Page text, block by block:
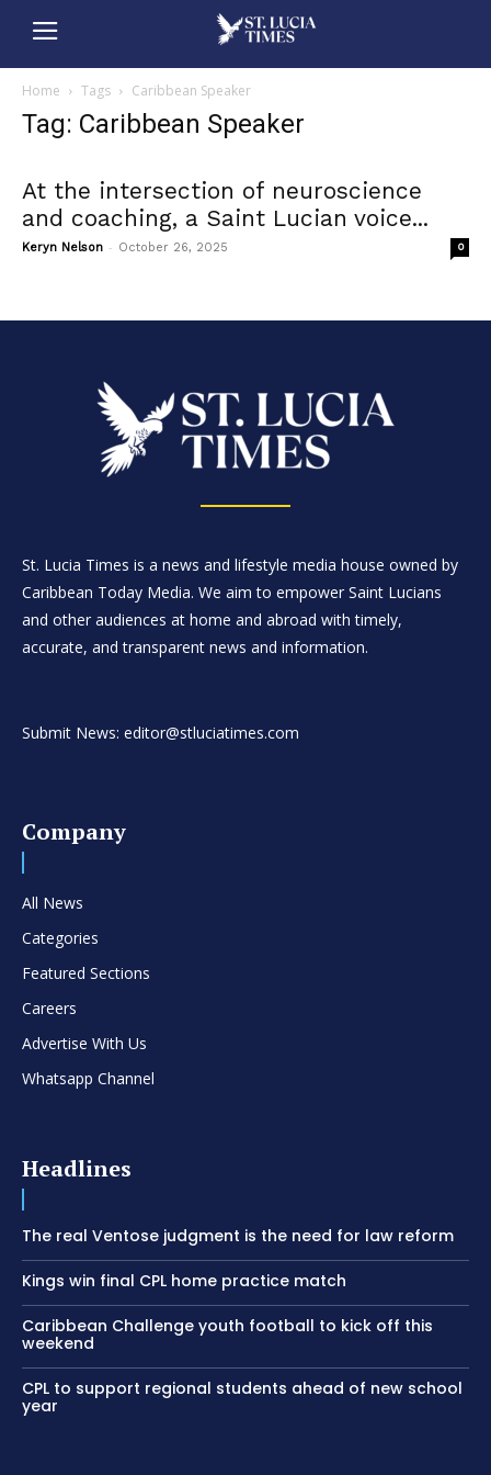
Home Tags Caribbean Speaker
Tag: Caribbean Speaker
At the intersection of neuroscience
and coaching, a Saint Lucian voice...
Keryn Nelson - October 26, 2025 0
St. Lucia Times is a news and lifestyle media house owned by
Caribbean Today Media. We aim to empower Saint Lucians
and other audiences at home and abroad with timely,
accurate, and transparent news and information.
Submit News: editor@stluciatimes.com
Company
All News
Categories
Featured Sections
Careers
Advertise With Us
Whatsapp Channel
Headlines
The real Ventose judgment is the need for law reform
Kings win final CPL home practice match
Caribbean Challenge youth football to kick off this
weekend
CPL to support regional students ahead of new school
year